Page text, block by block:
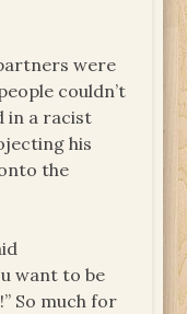
were
couldn’t
in a racist
his
the
want to be
So much for